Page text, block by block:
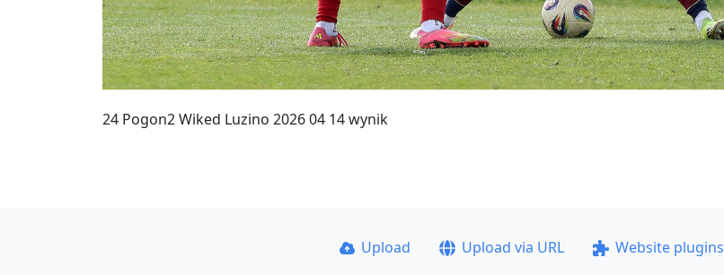
24 Pogon2 Wiked Luzino 2026 04 14 wynik
Upload Upload via URL Website plugins